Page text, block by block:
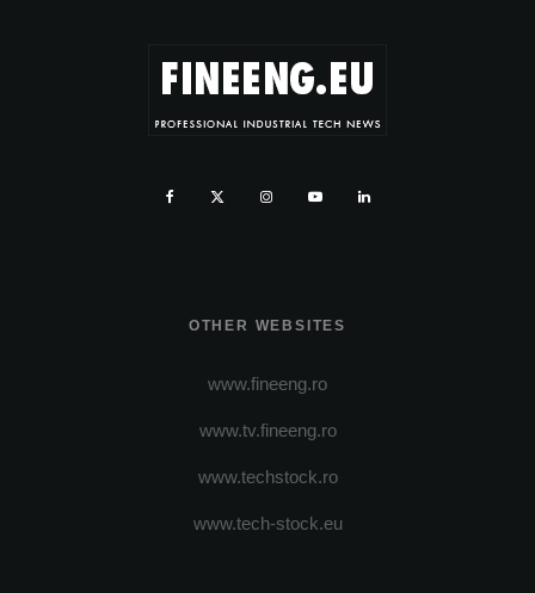
OTHER WEBSITES
www.fineeng.ro
www.tv.fineeng.ro
www.techstock.ro
www.tech-stock.eu